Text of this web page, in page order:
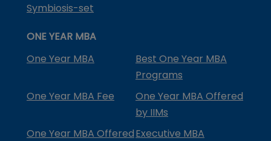
Symbiosis-set
ONE YEAR MBA
One Year MBA
Best One Year MBA
Programs
One Year MBA Fee
One Year MBA Offered
by IIMs
One Year MBA OfferedExecutive MBA